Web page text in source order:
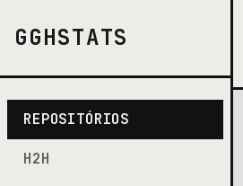
GGHSTATS
REPOSITÓRIOS
H2H